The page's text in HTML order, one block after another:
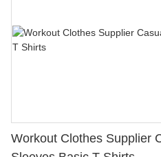
Workout Clothes Supplier